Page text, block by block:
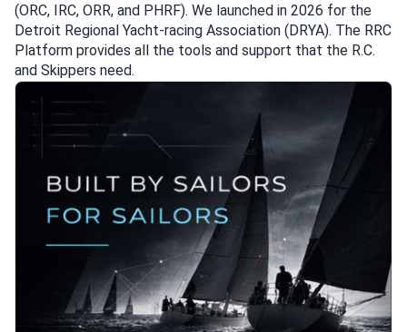
(ORC, IRC, ORR, and PHRF). We launched in 2026 for the
Detroit Regional Yacht-racing Association (DRYA). The RRC
Platform provides all the tools and support that the R.C.
and Skippers need.